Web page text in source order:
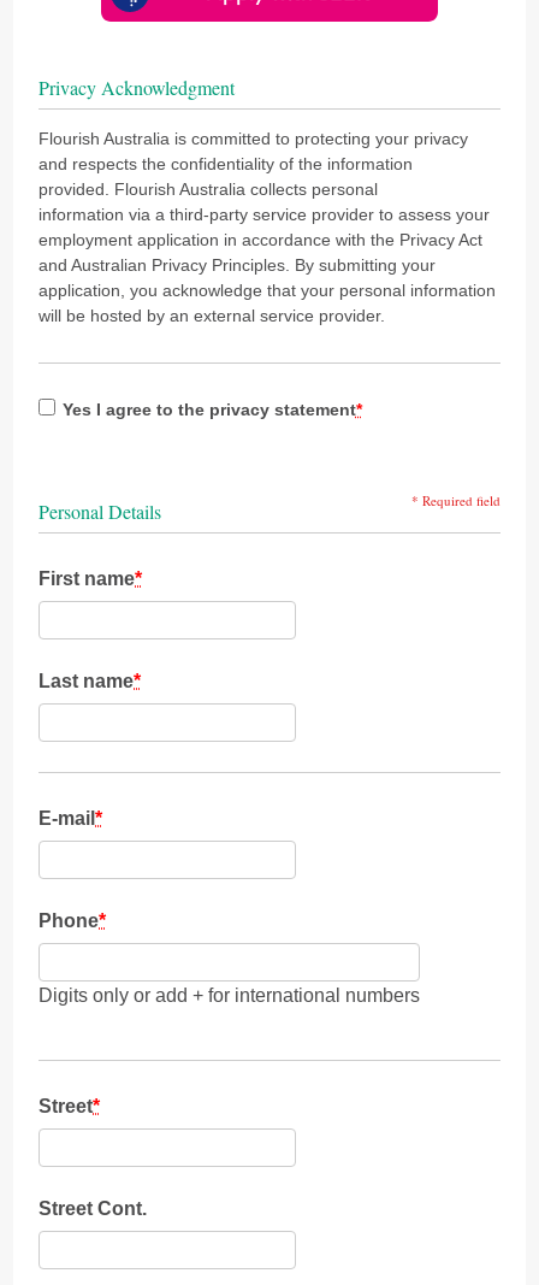
Privacy Acknowledgment
Flourish Australia is committed to protecting your privacy
and respects the confidentiality of the information
provided. Flourish Australia collects personal
information via a third-party service provider to assess your
employment application in accordance with the Privacy Act
and Australian Privacy Principles. By submitting your
application, you acknowledge that your personal information
will be hosted by an external service provider.
Yes I agree to the privacy statement*
Personal Details * Required field
First name*
Last name*
E-mail*
Phone*
Digits only or add + for international numbers
Street*
Street Cont.